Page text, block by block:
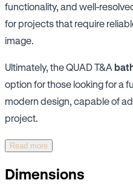
functionality, and well-
for projects that require
image.
Ultimately, the QUAD T&A
option for those looking for a
modern design, capable of
project.
Read more
Dimensions